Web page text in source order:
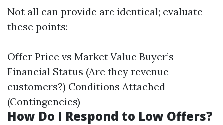
Not all can provide are identical; evaluate
these points:
Offer Price vs Market Value Buyer’s
Financial Status (Are they revenue
customers?) Conditions Attached
(Contingencies)
How Do I Respond to Low Offers?